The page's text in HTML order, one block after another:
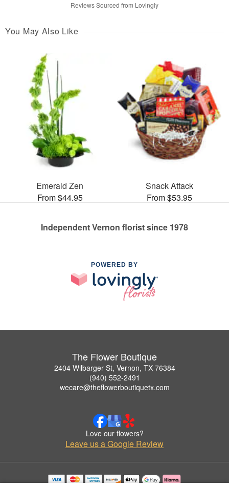
Reviews Sourced from Lovingly
You May Also Like
Emerald Zen
From $44.95
Snack Attack
From $53.95
Independent Vernon florist since 1978
POWERED BY
The Flower Boutique
2404 Wilbarger St, Vernon, TX 76384
(940) 552-2491
wecare@theflowerboutiquetx.com
Love our flowers?
Leave us a Google Review